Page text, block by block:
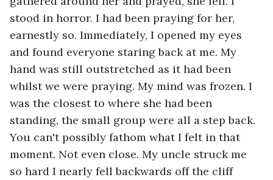
stood in horror. I had been praying for her,
earnestly so. Immediately, I opened my eyes
and found everyone staring back at me. My
hand was still outstretched as it had been
whilst we were praying. My mind was frozen. I
was the closest to where she had been
standing, the small group were all a step back.
You can't possibly fathom what I felt in that
moment. Not even close. My uncle struck me
so hard I nearly fell backwards off the cliff